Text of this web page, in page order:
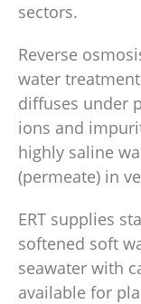
sectors.
Reverse
water
diffuses under
ions and
highly saline
(permeate) in
ERT supplies
softened soft
seawater with
available for